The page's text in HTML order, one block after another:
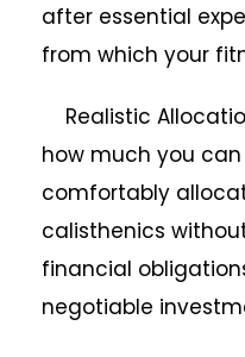
after essential
from which your
Realistic
how much you
comfortably
calisthenics
financial
negotiable